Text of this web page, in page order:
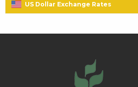
US Dollar Exchange Rates